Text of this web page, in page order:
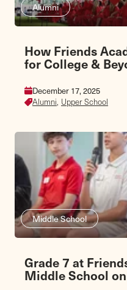
Alumni
How Friends
for College &
December 17, 2025
Alumni, Upper School
Middle School
Grade 7 at
Middle School